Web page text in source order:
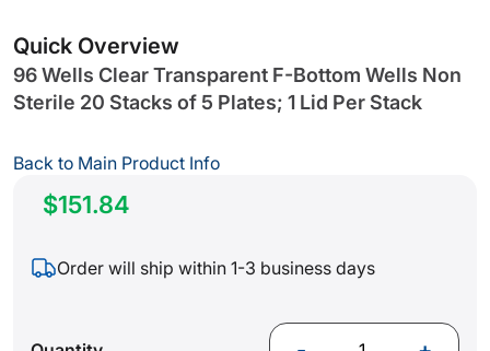
beginning
of
the
images
Quick Overview
96 Wells Clear Transparent F-Bottom Wells Non
Sterile 20 Stacks of 5 Plates; 1 Lid Per Stack
Back to Main Product Info
$151.84
Order will ship within 1-3 business days